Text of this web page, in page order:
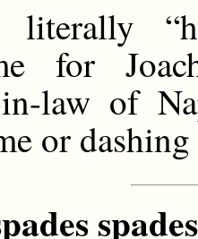
literally
for
in-law of
or